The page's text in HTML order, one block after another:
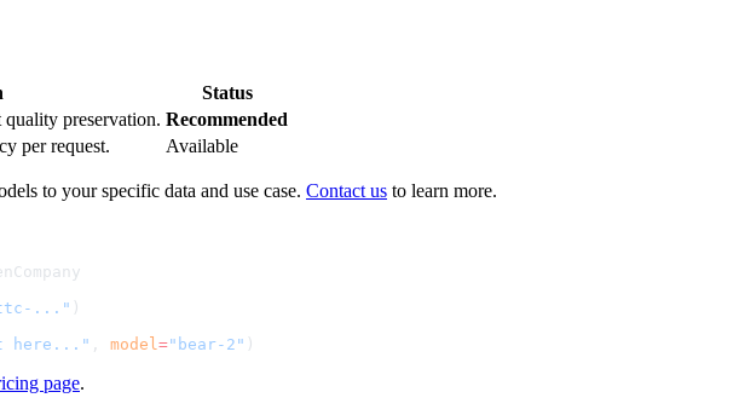
Status
quality preservation. Recommended
per request. Available
to your specific data and use case. Contact us to learn more.
..." )
here..." , model=" bear-2 " )
page.